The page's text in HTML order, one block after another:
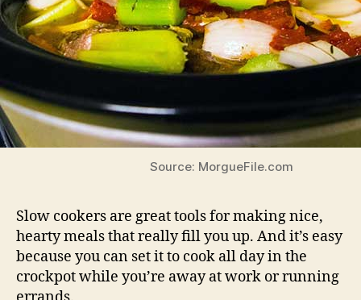
Source: MorgueFile.com
Slow cookers are great tools for making nice,
hearty meals that really fill you up. And it’s easy
because you can set it to cook all day in the
crockpot while you’re away at work or running